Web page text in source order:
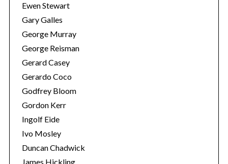
Ewen Stewart
Gary Galles
George Murray
George Reisman
Gerard Casey
Gerardo Coco
Godfrey Bloom
Gordon Kerr
Ingolf Eide
Ivo Mosley
Duncan Chadwick
James Hickling